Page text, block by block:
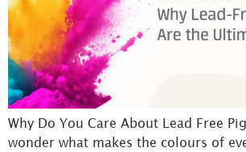
Why Do You Care About Lead Free
wonder what makes the colours of